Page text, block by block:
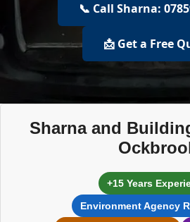
📞 Call Sharna:
📩 Get a Free
Sharna and
+15 Years
Environment Agency